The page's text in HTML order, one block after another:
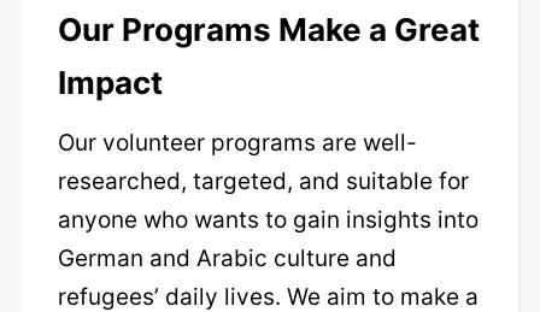
Our Programs Make a Great
Impact
Our volunteer programs are well-
researched, targeted, and suitable for
anyone who wants to gain insights into
German and Arabic culture and
refugees’ daily lives. We aim to make a